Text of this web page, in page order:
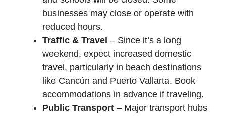
businesses may close or operate with
reduced hours.
Traffic & Travel – Since it’s a long
weekend, expect increased domestic
travel, particularly in beach destinations
like Cancún and Puerto Vallarta. Book
accommodations in advance if traveling.
Public Transport – Major transport hubs